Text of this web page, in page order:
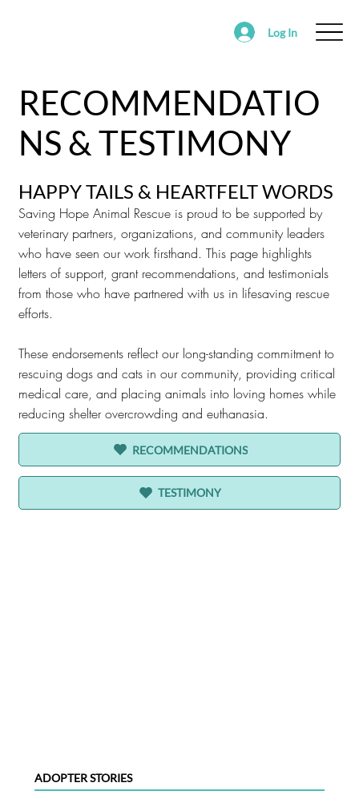
Log In
SUPPORT SAVING HOPE EVENTS
FOUND/RE-HOMING ANIMALS
RECOMMENDATIO
NS & TESTIMONY
HAPPY TAILS & HEARTFELT WORDS
Saving Hope Animal Rescue is proud to be supported by
veterinary partners, organizations, and community leaders
who have seen our work firsthand. This page highlights
letters of support, grant recommendations, and testimonials
from those who have partnered with us in lifesaving rescue
efforts.
These endorsements reflect our long-standing commitment to
rescuing dogs and cats in our community, providing critical
medical care, and placing animals into loving homes while
reducing shelter overcrowding and euthanasia.
RECOMMENDATIONS
TESTIMONY
ADOPTER STORIES